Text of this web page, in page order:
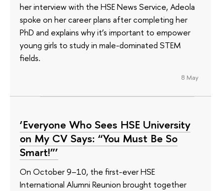
her interview with the HSE News Service, Adeola
spoke on her career plans after completing her
PhD and explains why it’s important to empower
young girls to study in male-dominated STEM
fields.
8 May
‘Everyone Who Sees HSE University
on My CV Says: “You Must Be So
Smart!”’
On October 9–10, the first-ever HSE
International Alumni Reunion brought together